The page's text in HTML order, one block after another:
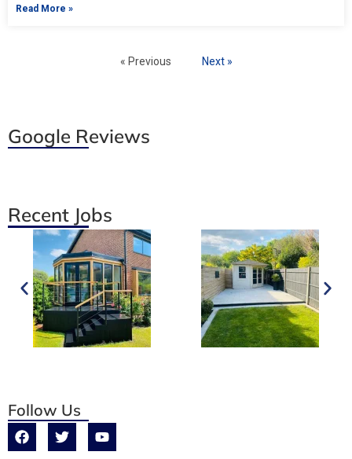
Read More »
« Previous Next »
Google Reviews
Recent Jobs
Follow Us